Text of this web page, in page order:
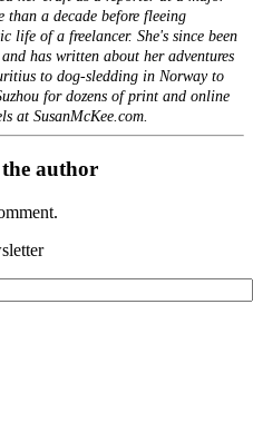
than a decade before fleeing
life of a freelancer. She's since been
has written about her adventures
to dog-sledding in Norway to
for dozens of print and online
at SusanMcKee.com.
author